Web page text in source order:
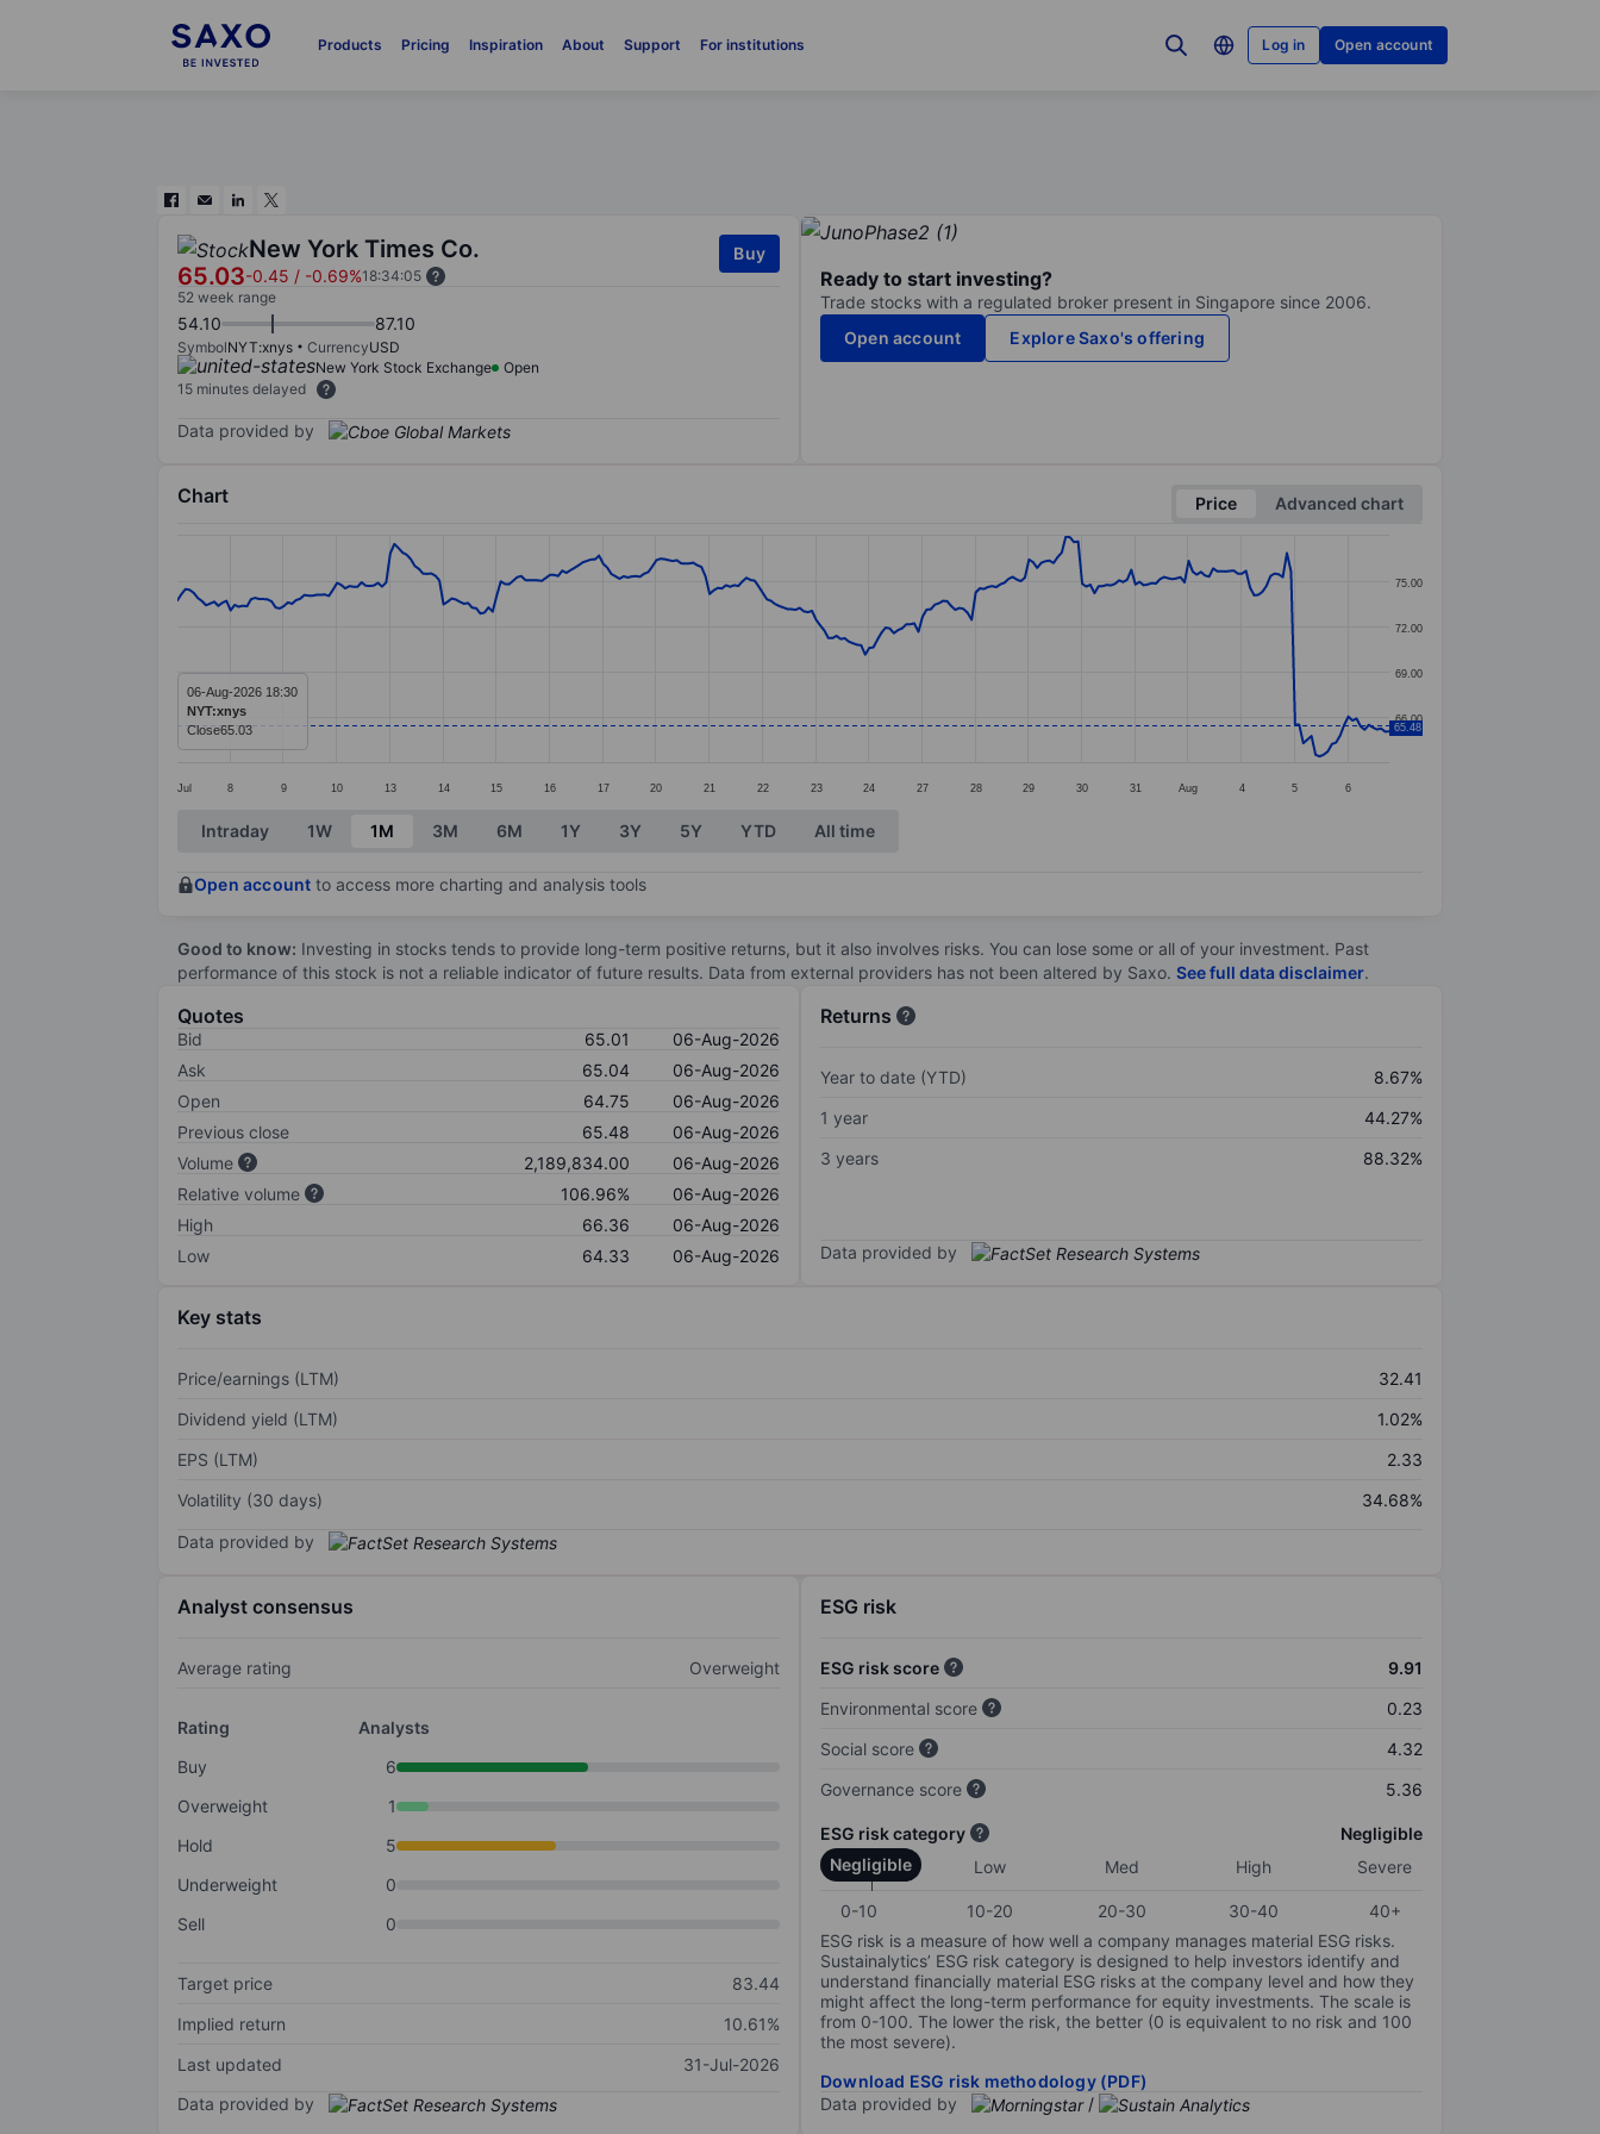
Products Pricing Inspiration About Support For institutions Log in Open account
New York Times Co.
65.03-0.45 / -0.69%18:34:05
Buy
52 week range
54.10 87.10
SymbolNYT:xnys CurrencyUSD
New York Stock Exchange
Open
15 minutes delayed
Data provided by
Ready to start investing?
Trade stocks with a regulated broker present in Singapore since 2006.
Open account
Explore Saxo's offering
Chart Price
Advanced chart
Line chart with 297 data points.
Jul 8 9 10 13 14 15 16 17 20 21 22 23 24 27 28 29 30 31 Aug 4 5 6
66.00
69.00
72.00
75.00
65.48
06-Aug-2026 18:30
NYT:xnys
Close65.03
End of interactive chart.
Intraday 1W 1M 3M 6M 1Y 3Y 5Y YTD All time
Open account to access more charting and analysis tools
Good to know: Investing in stocks tends to provide long-term positive returns, but it also involves risks. You can lose some or all of your investment. Past
performance of this stock is not a reliable indicator of future results. Data from external providers has not been altered by Saxo. See full data disclaimer.
Quotes
Bid 65.01
06-Aug-2026
Ask
65.04
06-Aug-2026
Open
64.75
06-Aug-2026
Previous close
65.48
06-Aug-2026
Volume
2,189,834.00
06-Aug-2026
Relative volume
106.96%
06-Aug-2026
High
66.36
06-Aug-2026
Low
64.33 06-Aug-2026
Returns
Year to date (YTD)
8.67%
1 year
44.27%
3 years
88.32%
Data provided by
Key stats
Price/earnings (LTM)
32.41
Dividend yield (LTM)
1.02%
EPS (LTM)
2.33
Volatility (30 days)
34.68%
Data provided by
Analyst consensus
Average rating Overweight
Rating
Analysts
Buy
6
Overweight
1
Hold
5
Underweight
0
Sell
0
Target price
83.44
Implied return
10.61%
Last updated
31-Jul-2026
Data provided by
ESG risk
ESG risk score
9.91
Environmental score
0.23
Social score
4.32
Governance score
5.36
ESG risk category
Negligible
Negligible
Low Med High Severe
0-10 10-20 20-30 30-40
40+
ESG risk is a measure of how well a company manages material ESG risks.
Sustainalytics’ ESG risk category is designed to help investors identify and
understand financially material ESG risks at the company level and how they
might affect the long-term performance for equity investments. The scale is
from 0-100. The lower the risk, the better (0 is equivalent to no risk and 100
the most severe).
Download ESG risk methodology (PDF)
Data provided by
/